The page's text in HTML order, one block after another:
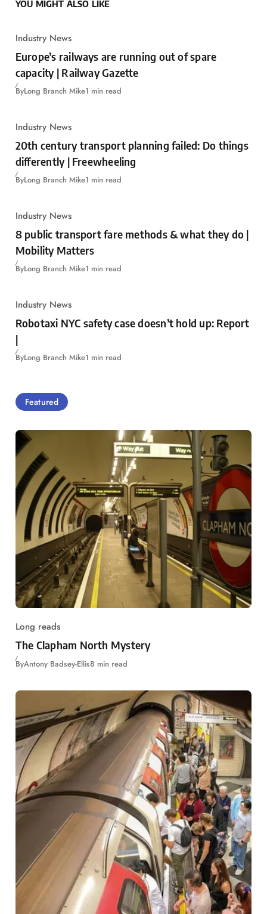
YOU MIGHT ALSO LIKE
Industry News
Europe’s railways are running out of spare
capacity | Railway Gazette
ByLong Branch Mike1 min read
Industry News
20th century transport planning failed: Do things
differently | Freewheeling
ByLong Branch Mike1 min read
Industry News
8 public transport fare methods & what they do |
Mobility Matters
ByLong Branch Mike1 min read
Industry News
Robotaxi NYC safety case doesn’t hold up: Report
|
ByLong Branch Mike1 min read
Featured
Long reads
The Clapham North Mystery
ByAntony Badsey-Ellis8 min read